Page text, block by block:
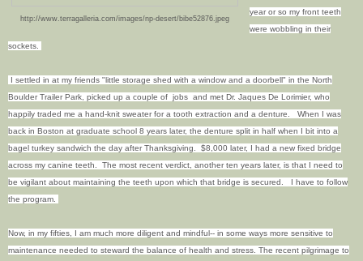
http://www.terragalleria.com/images/np-desert/bibe52876.jpeg
year or so my front teeth
were wobbling in their
sockets.
I settled in at my friends "little storage shed with a window and a doorbell" in the North
Boulder Trailer Park, picked up a couple of jobs and met Dr. Jaques De Lorimier, who
happily traded me a hand-knit sweater for a tooth extraction and a denture. When I was
back in Boston at graduate school 8 years later, the denture split in half when I bit into a
bagel turkey sandwich the day after Thanksgiving. $8,000 later, I had a new fixed bridge
across my canine teeth. The most recent verdict, another ten years later, is that I need to
be vigilant about maintaining the teeth upon which that bridge is secured. I have to follow
the program.
Now, in my fifties, I am much more diligent and mindful-- in some ways more sensitive to
maintenance needed to steward the balance of health and stress. The recent pilgrimage to